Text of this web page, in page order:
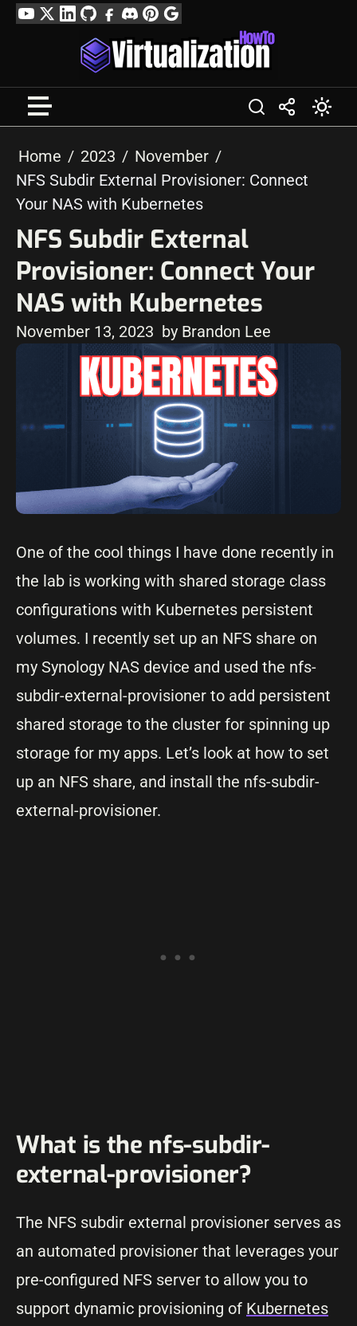
SkipYouTube
TwitterLinkedIn
GitHubFacebook
DiscordPinterest
Google
Profile
Home 2023
November
NFS Subdir External Provisioner: Connect
Your NAS with Kubernetes
NFS Subdir External
Provisioner: Connect Your
NAS with Kubernetes
November 13, 2023 by Brandon Lee
One of the cool things I have done recently in
the lab is working with shared storage class
configurations with Kubernetes persistent
volumes. I recently set up an NFS share on
my Synology NAS device and used the nfs-
subdir-external-provisioner to add persistent
shared storage to the cluster for spinning up
storage for my apps. Let’s look at how to set
up an NFS share, and install the nfs-subdir-
external-provisioner.
What is the nfs-subdir-
external-provisioner?
The NFS subdir external provisioner serves as
an automated provisioner that leverages your
pre-configured NFS server to allow you to
support dynamic provisioning of Kubernetes